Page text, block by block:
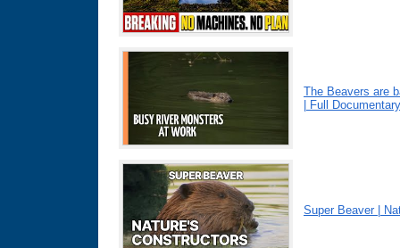
The Beavers are
| Full Documentary
Super Beaver |